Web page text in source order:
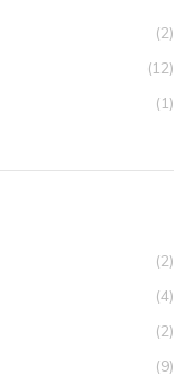
(2)
(12)
(1)
(2)
(4)
(2)
(9)